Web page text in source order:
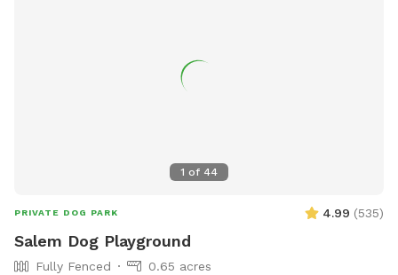
deck. Please close the gate behind you when you leave.
1 of 44
PRIVATE DOG PARK 4.99 (535)
Salem Dog Playground
Fully Fenced
0.65 acres